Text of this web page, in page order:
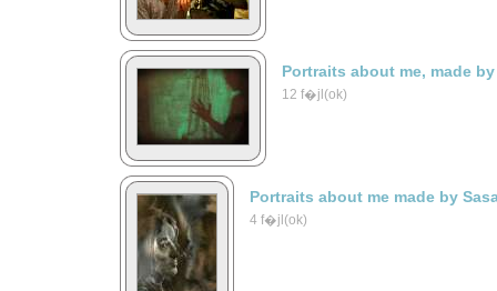
Portraits about me, made
12 f�jl(ok)
Portraits about me made by
4 f�jl(ok)